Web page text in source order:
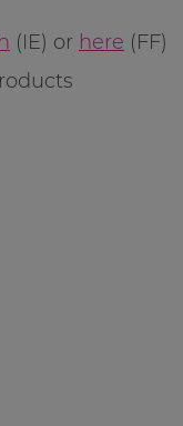
(IE) or here (FF)